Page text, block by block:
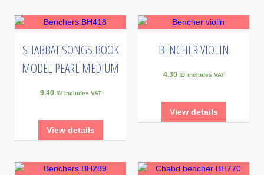
SHABBAT SONGS BOOK
MODEL PEARL MEDIUM
9.40 ₪ includes VAT
View details
BENCHER VIOLIN
4.30 ₪ includes VAT
View details